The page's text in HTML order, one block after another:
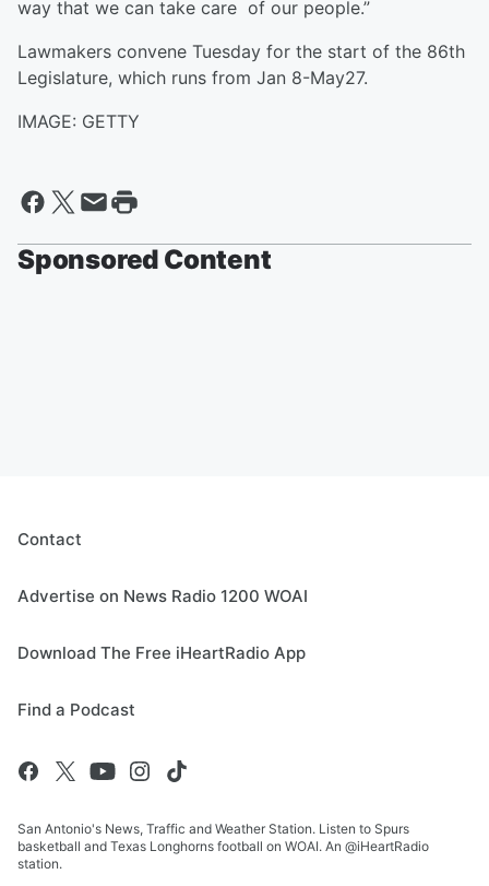
way that we can take care of our people.”
Lawmakers convene Tuesday for the start of the 86th
Legislature, which runs from Jan 8-May27.
IMAGE: GETTY
Sponsored Content
Contact
Advertise on News Radio 1200 WOAI
Download The Free iHeartRadio App
Find a Podcast
San Antonio's News, Traffic and Weather Station. Listen to Spurs
basketball and Texas Longhorns football on WOAI. An @iHeartRadio
station.